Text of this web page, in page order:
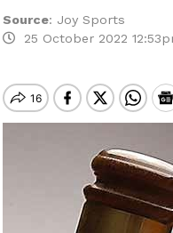
Source: Joy Sports
25 October 2022